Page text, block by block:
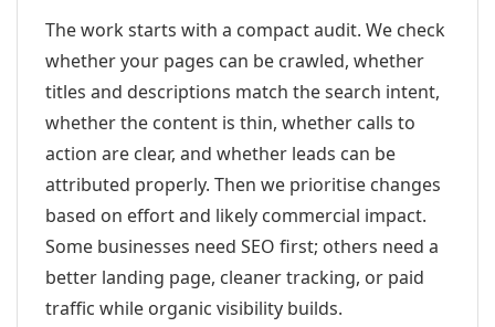
The work starts with a compact audit. We check
whether your pages can be crawled, whether
titles and descriptions match the search intent,
whether the content is thin, whether calls to
action are clear, and whether leads can be
attributed properly. Then we prioritise changes
based on effort and likely commercial impact.
Some businesses need SEO first; others need a
better landing page, cleaner tracking, or paid
traffic while organic visibility builds.